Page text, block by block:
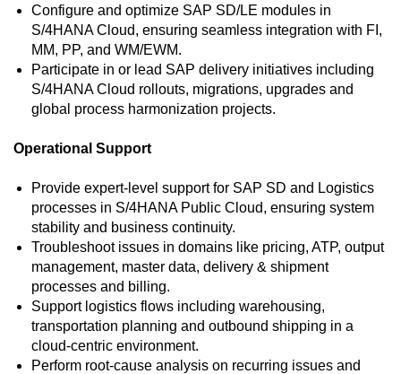
Configure and optimize SAP SD/LE modules in
S/4HANA Cloud, ensuring seamless integration with FI,
MM, PP, and WM/EWM.
Participate in or lead SAP delivery initiatives including
S/4HANA Cloud rollouts, migrations, upgrades and
global process harmonization projects.
Operational Support
Provide expert-level support for SAP SD and Logistics
processes in S/4HANA Public Cloud, ensuring system
stability and business continuity.
Troubleshoot issues in domains like pricing, ATP, output
management, master data, delivery & shipment
processes and billing.
Support logistics flows including warehousing,
transportation planning and outbound shipping in a
cloud-centric environment.
Perform root‑cause analysis on recurring issues and